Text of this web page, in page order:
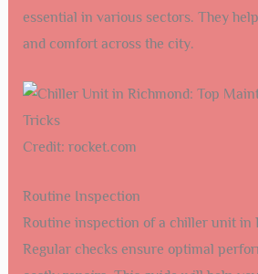
essential in various sectors. They
and comfort across the city.
Credit: rocket.com
Routine Inspection
Routine inspection of a chiller unit in
Regular checks ensure optimal